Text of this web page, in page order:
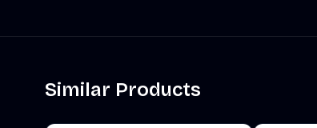
Similar Products